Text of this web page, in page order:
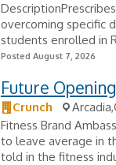
overcoming specific
students enrolled in
Posted August 7, 2026
Future
Crunch
Fitness Brand
to leave average in
told in the fitness